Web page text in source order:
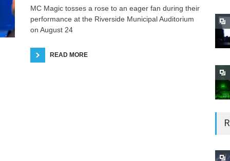
MC Magic tosses a rose to an eager fan during their
performance at the Riverside Municipal Auditorium
on August 24
READ MORE